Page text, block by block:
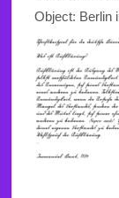
Object: Berlin